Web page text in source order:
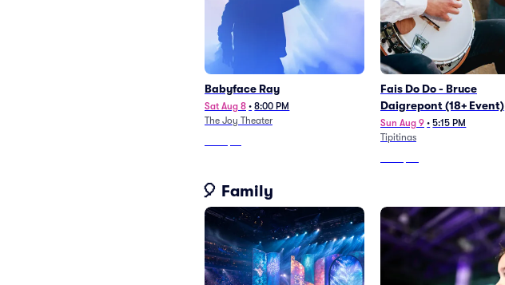
Babyface Ray
Sat Aug 8 • 8:00 PM
The Joy Theater
Fais Do Do - Bruce
Daigrepont (18+ Event)
Sun Aug 9 • 5:15 PM
Tipitinas
🎈 Family